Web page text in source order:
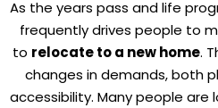
As the years pass and life
frequently drives people to
to relocate to a new home.
changes in demands, both
accessibility. Many people